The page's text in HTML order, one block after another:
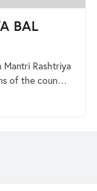
BAL
Mantri Rashtriya
of the coun…